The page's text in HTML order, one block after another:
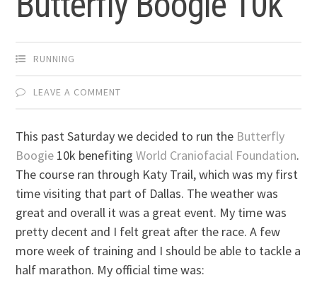
RUNNING
LEAVE A COMMENT
This past Saturday we decided to run the Butterfly
Boogie 10k benefitingWorld Craniofacial Foundation.
The course ran through Katy Trail, which was my first
time visiting that part of Dallas. The weather was
great and overall it was a great event. My time was
pretty decent and I felt great after the race. A few
more week of training and I should be able to tackle a
half marathon. My official time was: